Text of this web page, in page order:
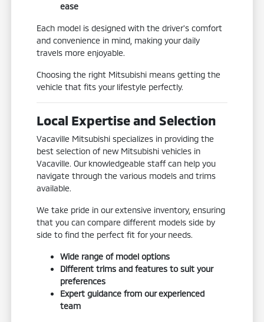
ease
Each model is designed with the driver's comfort
and convenience in mind, making your daily
travels more enjoyable.
Choosing the right Mitsubishi means getting the
vehicle that fits your lifestyle perfectly.
Local Expertise and Selection
Vacaville Mitsubishi specializes in providing the
best selection of new Mitsubishi vehicles in
Vacaville. Our knowledgeable staff can help you
navigate through the various models and trims
available.
We take pride in our extensive inventory, ensuring
that you can compare different models side by
side to find the perfect fit for your needs.
Wide range of model options
Different trims and features to suit your
preferences
Expert guidance from our experienced
team